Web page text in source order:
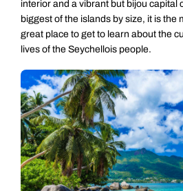
interior and a vibrant but bijou capital
biggest of the islands by size, it is the
great place to get to learn about the
lives of the Seychellois people.